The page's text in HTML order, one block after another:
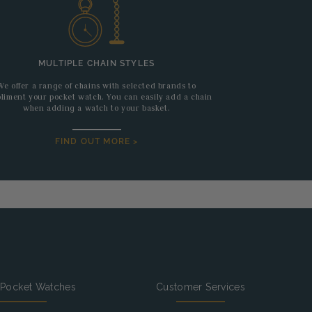
MULTIPLE CHAIN STYLES
offer a range of chains with selected brands to
your pocket watch. You can easily add a chain
when adding a watch to your basket.
FIND OUT MORE >
Watches Customer Services